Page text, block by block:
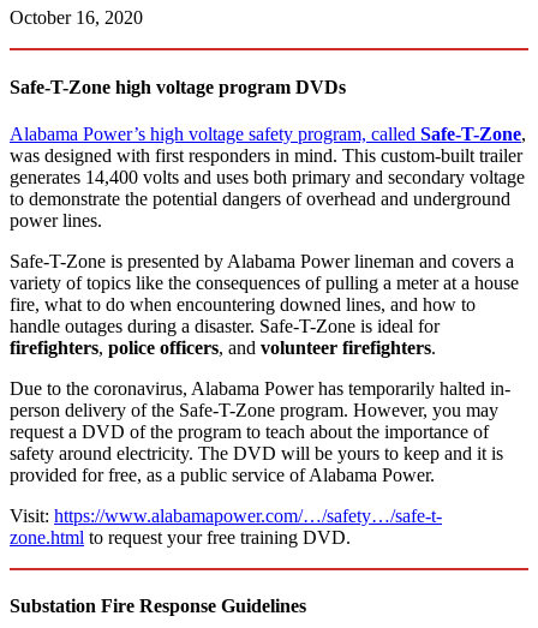
October 16, 2020
Safe-T-Zone high voltage program DVDs
Alabama Power’s high voltage safety program, called Safe-T-Zone,
was designed with first responders in mind. This custom-built trailer
generates 14,400 volts and uses both primary and secondary voltage
to demonstrate the potential dangers of overhead and underground
power lines.
Safe-T-Zone is presented by Alabama Power lineman and covers a
variety of topics like the consequences of pulling a meter at a house
fire, what to do when encountering downed lines, and how to
handle outages during a disaster. Safe-T-Zone is ideal for
firefighters, police officers, and volunteer firefighters.
Due to the coronavirus, Alabama Power has temporarily halted in-
person delivery of the Safe-T-Zone program. However, you may
request a DVD of the program to teach about the importance of
safety around electricity. The DVD will be yours to keep and it is
provided for free, as a public service of Alabama Power.
Visit: https://www.alabamapower.com/…/safety…/safe-t-
zone.html to request your free training DVD.
Substation Fire Response Guidelines